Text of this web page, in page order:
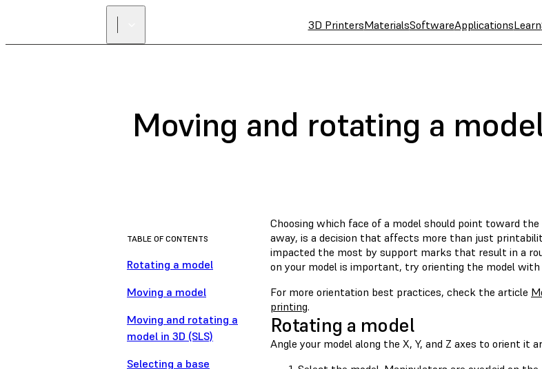
3D PrintersMaterialsSoftwareApplicationsLearn
Moving and rotating a
TABLE OF CONTENTS
Rotating a model
Moving a model
Moving and rotating a
model in 3D (SLS)
Selecting a base
Choosing which face of a model should point toward
away, is a decision that affects more than just
impacted the most by support marks that result in a
on your model is important, try orienting the model
For more orientation best practices, check the article
printing.
Rotating a model
Angle your model along the X, Y, and Z axes to orient it